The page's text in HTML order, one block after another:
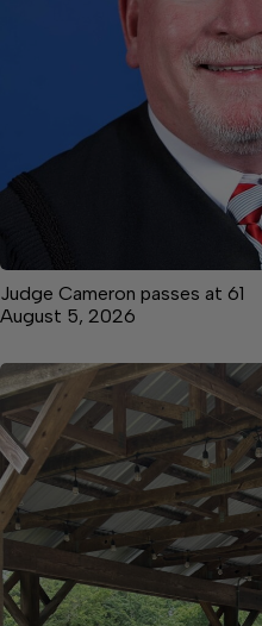
Judge Cameron passes at 61
August 5, 2026